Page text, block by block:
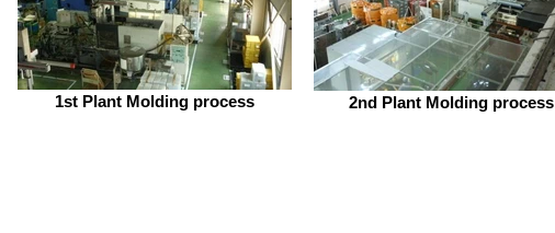
1st Plant Molding process 2nd Plant Molding process